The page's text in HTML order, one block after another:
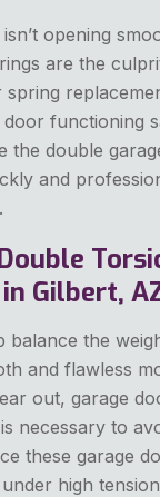
opening
are the
functioning
the double
and
Gilbert,
balance the
and flawless
out, garage
necessary to
these garage
high